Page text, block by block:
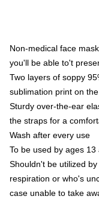
Non-medical face
you'll be able to't
Two layers of soppy
sublimation print on
Sturdy over-the-ear
the straps for a
Wash after every use
To be used by ages
Shouldn't be utilized
respiration or who's
case unable to take